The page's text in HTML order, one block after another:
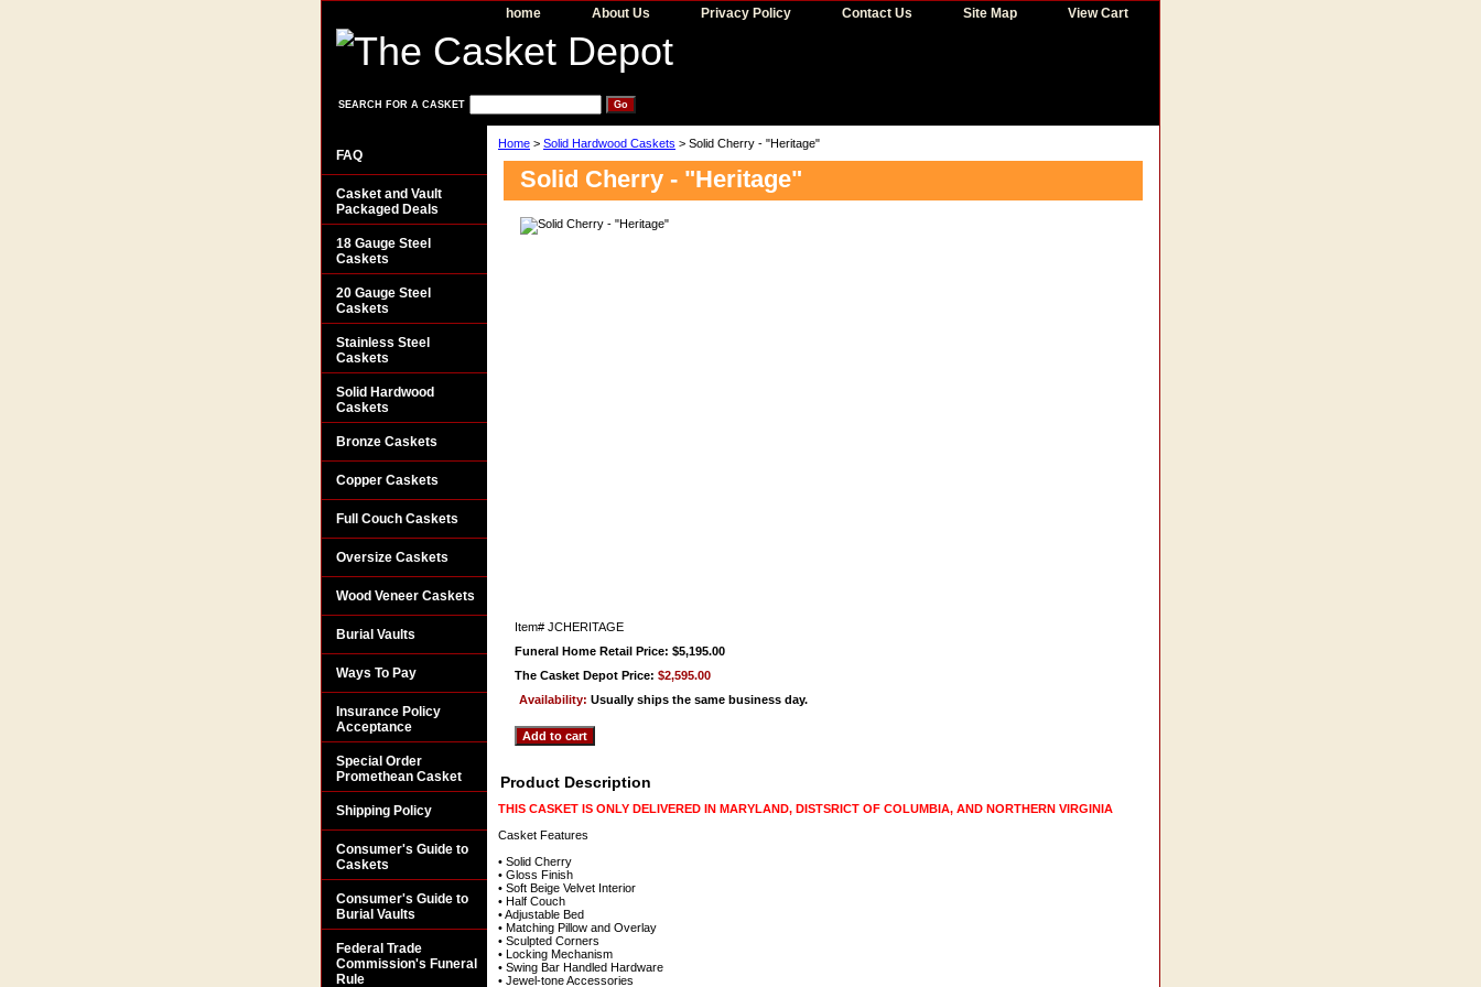
home About Us Privacy Policy Contact Us Site Map View Cart
SEARCH FOR A CASKET
Home > Solid Hardwood Caskets > Solid Cherry - "Heritage"
Solid Cherry - "Heritage"
Item# JCHERITAGE
Funeral Home Retail Price: $5,195.00
The Casket Depot Price: $2,595.00
Availability: Usually ships the same business day.
Product Description
THIS CASKET IS ONLY DELIVERED IN MARYLAND, DISTSRICT OF COLUMBIA, AND NORTHERN VIRGINIA
Casket Features
• Solid Cherry
• Gloss Finish
• Soft Beige Velvet Interior
• Half Couch
• Adjustable Bed
• Matching Pillow and Overlay
• Sculpted Corners
• Locking Mechanism
• Swing Bar Handled Hardware
• Jewel-tone Accessories
FAQ
Casket and Vault
Packaged Deals
18 Gauge Steel
Caskets
20 Gauge Steel
Caskets
Stainless Steel
Caskets
Solid Hardwood
Caskets
Bronze Caskets
Copper Caskets
Full Couch Caskets
Oversize Caskets
Wood Veneer Caskets
Burial Vaults
Ways To Pay
Insurance Policy
Acceptance
Special Order
Promethean Casket
Shipping Policy
Consumer's Guide to
Caskets
Consumer's Guide to
Burial Vaults
Federal Trade
Commission's Funeral
Rule